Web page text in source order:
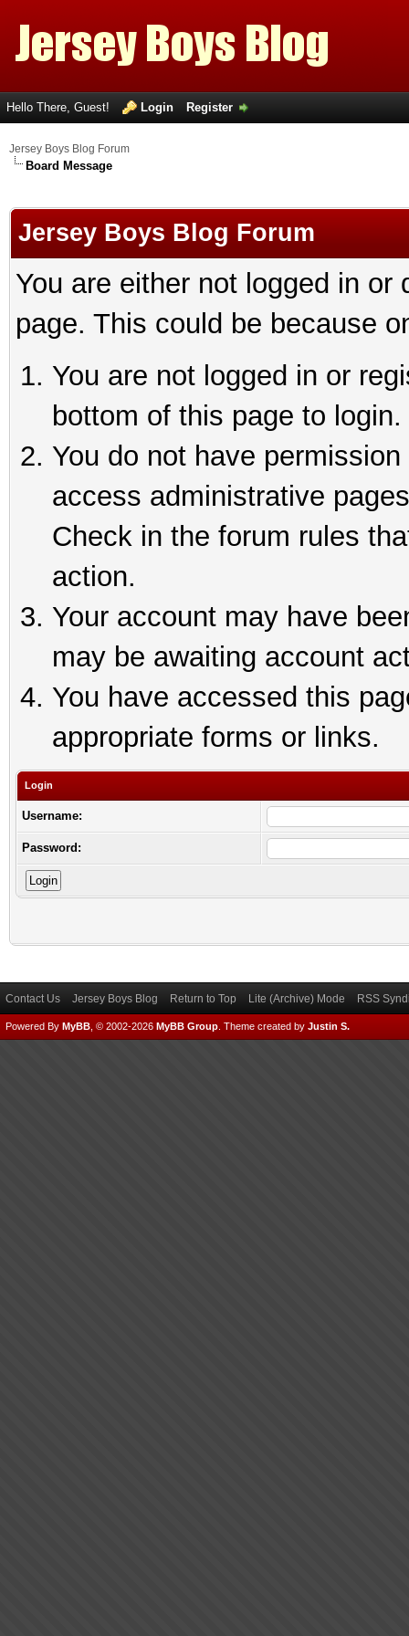
Hello There, Guest! Login Register
Jersey Boys Blog Forum
Board Message
Jersey Boys Blog Forum
You are either not logged in
page. This could be because
You are not logged in or
bottom of this page to login.
You do not have
access administrative
Check in the forum rules
action.
Your account may have
may be awaiting account
You have accessed this
appropriate forms or links.
Login
Username:
Password:
Contact Us Jersey Boys Blog Return to Top Lite (Archive) Mode RSS
Powered By MyBB , © 2002-2026 MyBB Group Theme created by Justin S.